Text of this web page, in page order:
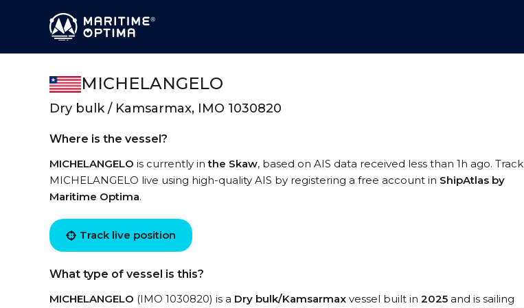
MICHELANGELO
Dry bulk / Kamsarmax, IMO 1030820
Where is the vessel?
MICHELANGELO is currently inthe Skaw, based on AIS data received less than 1h ago. Track
MICHELANGELO live using high-quality AIS by registering a free account in ShipAtlas by
Maritime Optima.
Track live position
What type of vessel is this?
MICHELANGELO (IMO 1030820) is a Dry bulk/Kamsarmax vessel built in 2025 and is sailing